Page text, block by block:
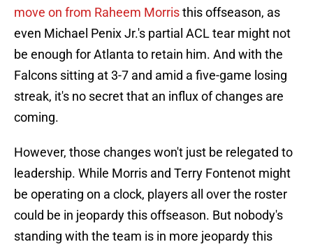
move on from Raheem Morristhis offseason, as
even Michael Penix Jr.'s partial ACL tear might not
be enough for Atlanta to retain him. And with the
Falcons sitting at 3-7 and amid a five-game losing
streak, it's no secret that an influx of changes are
coming.
However, those changes won't just be relegated to
leadership. While Morris and Terry Fontenot might
be operating on a clock, players all over the roster
could be in jeopardy this offseason. But nobody's
standing with the team is in more jeopardy this